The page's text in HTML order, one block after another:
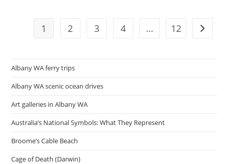
Costs,
Risks,
1 2 3 4 … 12 Go to
Albany WA ferry trips
Albany WA scenic ocean drives
Art galleries in Albany WA
Australia’s National Symbols: What They Represent
Broome’s Cable Beach
Cage of Death (Darwin)